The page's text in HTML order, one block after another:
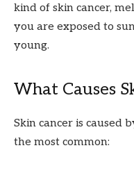
kind of skin cancer,
you are exposed to
young.
What Causes
Skin cancer is caused
the most common: